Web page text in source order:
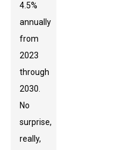
4.5%
annually
from
2023
through
2030.
No
surprise,
really,